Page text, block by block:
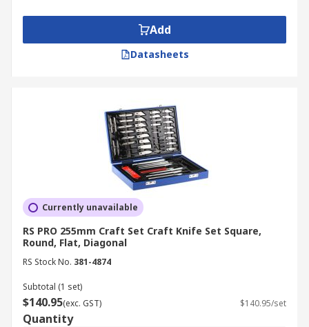
Add
Datasheets
Currently unavailable
RS PRO 255mm Craft Set Craft Knife Set Square,
Round, Flat, Diagonal
RS Stock No. 381-4874
Subtotal (1 set)
$140.95(exc. GST) $140.95/set
Quantity